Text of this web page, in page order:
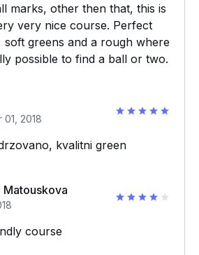
marks, other then that, this is
very nice course. Perfect
soft greens and a rough where
possible to find a ball or two.
2018
kvalitni green
Matouskova
course